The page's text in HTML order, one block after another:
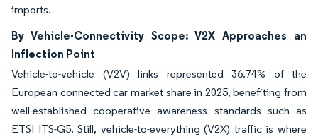
imports.
By Vehicle-Connectivity Scope: V2X Approaches an
Inflection Point
Vehicle-to-vehicle (V2V) links represented 36.74% of the
European connected car market share in 2025, benefiting from
well-established cooperative awareness standards such as
ETSI ITS-G5. Still, vehicle-to-everything (V2X) traffic is where